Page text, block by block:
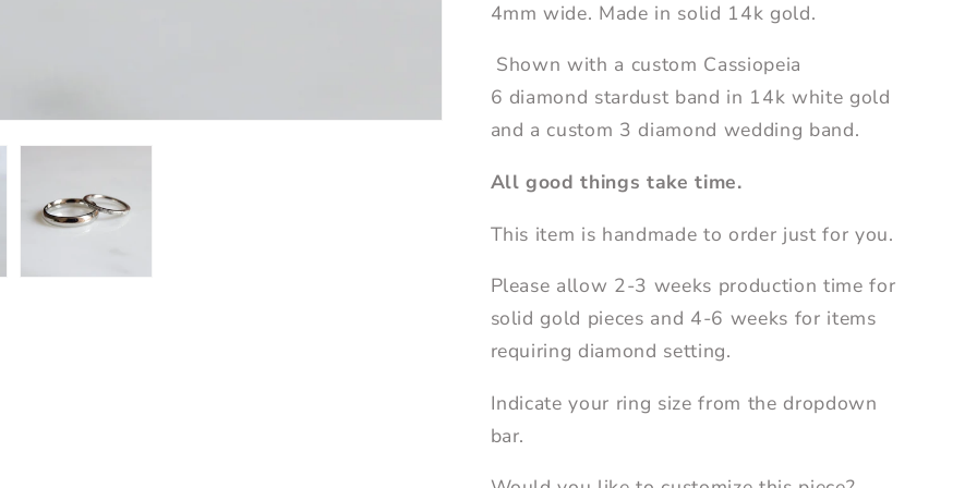
4mm wide. Made in solid 14k gold.
Shown with a custom Cassiopeia
6 diamond stardust band in 14k white gold
and a custom 3 diamond wedding band.
All good things take time.
This item is handmade to order just for you.
Please allow 2-3 weeks production time for
solid gold pieces and 4-6 weeks for items
requiring diamond setting.
Indicate your ring size from the dropdown
bar.